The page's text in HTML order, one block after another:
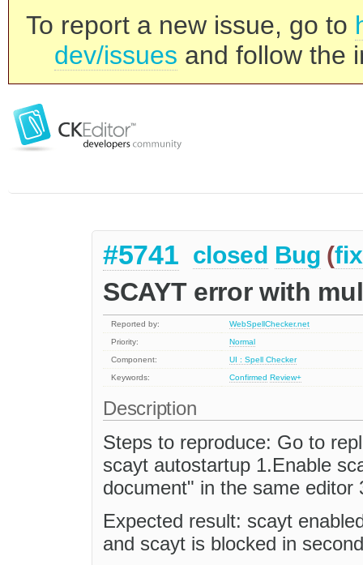
To report a new issue, go to
dev/issues and follow the
#5741 closed Bug (
SCAYT error with
Reported by:
WebSpellChecker.net
Priority:
Normal
Component:
UI : Spell Checker
Keywords:
Confirmed Review+
Description
Steps to reproduce: Go to
scayt autostartup 1.Enable
document" in the same
Expected result: scayt
and scayt is blocked in